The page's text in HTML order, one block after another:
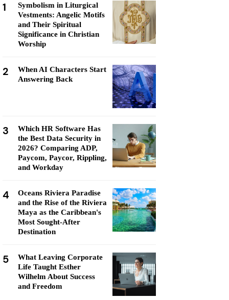
1
Symbolism in Liturgical
Vestments: Angelic Motifs
and Their Spiritual
Significance in Christian
Worship
2
When AI Characters Start
Answering Back
3
Which HR Software Has
the Best Data Security in
2026? Comparing ADP,
Paycom, Paycor, Rippling,
and Workday
4
Oceans Riviera Paradise
and the Rise of the Riviera
Maya as the Caribbean's
Most Sought-After
Destination
5
What Leaving Corporate
Life Taught Esther
Wilhelm About Success
and Freedom